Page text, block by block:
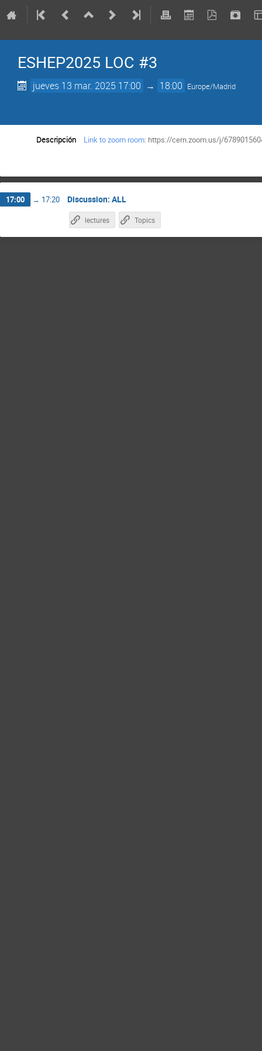
ESHEP2025 LOC #3
jueves 13 mar. 2025 17:00 → 18:00 Europe/Madrid
Descripción Link to zoom room: https://cern.zoom.us/j/
17:00 → 17:20 Discussion: ALL
lectures Topics